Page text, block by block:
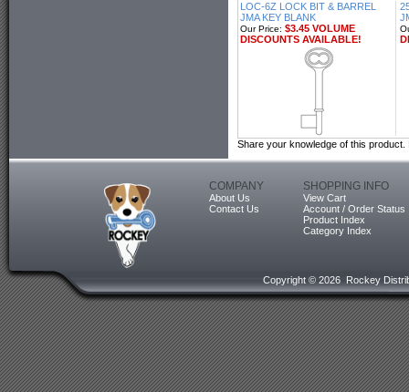
LOC-6Z LOCK BIT & BARREL
JMA KEY BLANK
Our Price: $3.45 VOLUME
DISCOUNTS AVAILABLE!
Share your knowledge of this product.
COMPANY
About Us
Contact Us
SHOPPING INFO
View Cart
Account / Order Status
Product Index
Category Index
Copyright © 2026 Rockey